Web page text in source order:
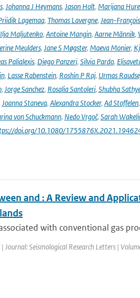
, Johanna J Heymans, Jason Holt, Marijana Hure
Lagemaa, Thomas Lavergne, Jean-
Ilja Maljutenko, Antoine Mangin, Aarne Männik,
Meulders, Jane S Møgster, Maeva Monier,
Palialexis, Diego Panzeri, Silvia Pardo,
, Lasse Rabenstein, Roshin P Raj, Urmas
, Jorge Sanchez, Rosalia Santoleri, Shubha
Joanna Staneva, Alexandra Stocker, Ad Stoffelen,
von Schuckmann, Nedo Vrgoč, Sarah
doi.org/10.1080/
and ⁠: A Review and
with conventional gas
Journal: Seismological Research Letters |